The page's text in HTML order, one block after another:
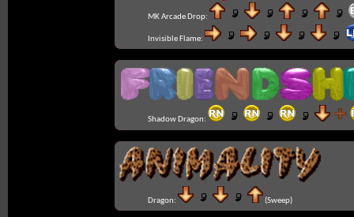
MK Arcade Drop:
Invisible Flame:
Shadow Dragon:
Dragon: (Sweep)